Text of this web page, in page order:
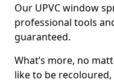
Our UPVC window
professional tools
guaranteed.
What’s more, no
like to be